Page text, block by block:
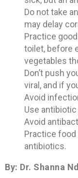
Do not take
may delay
Practice
toilet, before
vegetables
Don’t push
viral, and if
Avoid
Use
Avoid
Practice
antibiotics.
By: Dr. Shanna